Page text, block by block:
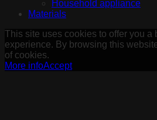
Household appliance
Materials
This site uses cookies to offer you a
experience. By browsing this
of cookies.
More infoAccept